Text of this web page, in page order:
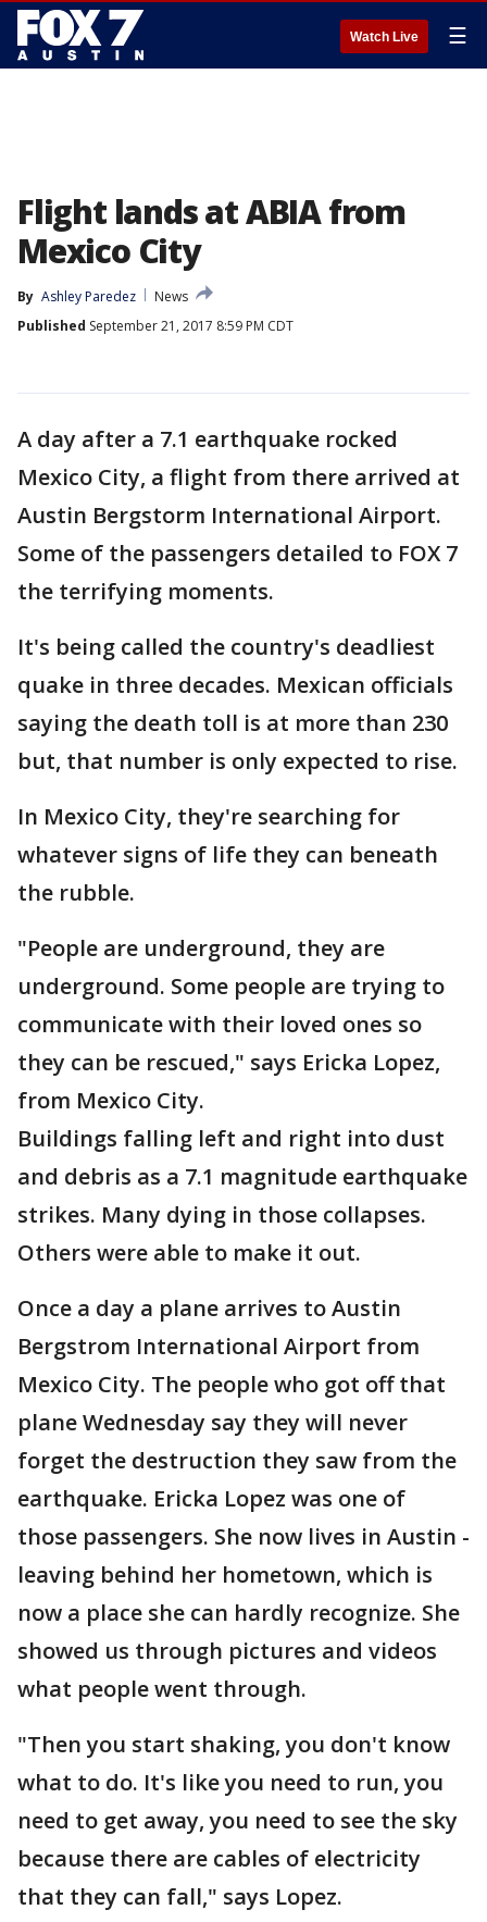
Watch Live ☰
Flight lands at ABIA from
Mexico City
By Ashley Paredez
News
Published September 21, 2017 8:59 PM CDT
A day after a 7.1 earthquake rocked
Mexico City, a flight from there arrived at
Austin Bergstorm International Airport.
Some of the passengers detailed to FOX 7
the terrifying moments.
It's being called the country's deadliest
quake in three decades. Mexican officials
saying the death toll is at more than 230
but, that number is only expected to rise.
In Mexico City, they're searching for
whatever signs of life they can beneath
the rubble.
"People are underground, they are
underground. Some people are trying to
communicate with their loved ones so
they can be rescued," says Ericka Lopez,
from Mexico City.
Buildings falling left and right into dust
and debris as a 7.1 magnitude earthquake
strikes. Many dying in those collapses.
Others were able to make it out.
Once a day a plane arrives to Austin
Bergstrom International Airport from
Mexico City. The people who got off that
plane Wednesday say they will never
forget the destruction they saw from the
earthquake. Ericka Lopez was one of
those passengers. She now lives in Austin -
leaving behind her hometown, which is
now a place she can hardly recognize. She
showed us through pictures and videos
what people went through.
"Then you start shaking, you don't know
what to do. It's like you need to run, you
need to get away, you need to see the sky
because there are cables of electricity
that they can fall," says Lopez.